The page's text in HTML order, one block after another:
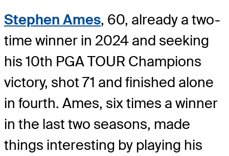
Stephen Ames, 60, already a two-
time winner in 2024 and seeking
his 10th PGA TOUR Champions
victory, shot 71 and finished alone
in fourth. Ames, six times a winner
in the last two seasons, made
things interesting by playing his